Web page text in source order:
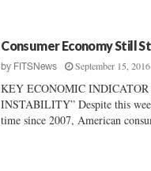
Consumer Economy Still
by FITSNews September 15, 2016
KEY ECONOMIC
INSTABILITY” Despite this
time since 2007, American